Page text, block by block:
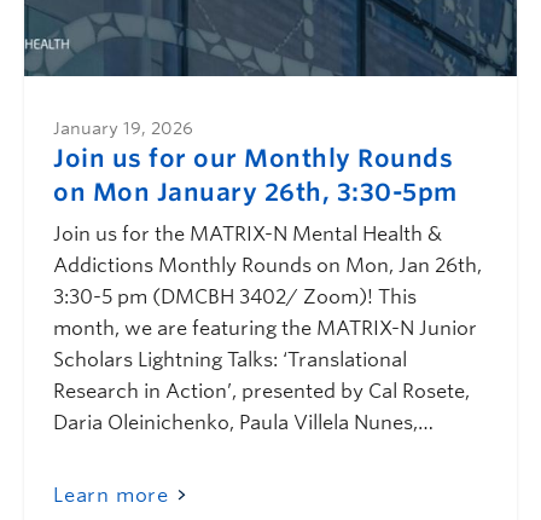
January 19, 2026
Join us for our Monthly Rounds
on Mon January 26th, 3:30-5pm
Join us for the MATRIX-N Mental Health &
Addictions Monthly Rounds on Mon, Jan 26th,
3:30-5 pm (DMCBH 3402/ Zoom)! This
month, we are featuring the MATRIX-N Junior
Scholars Lightning Talks: ‘Translational
Research in Action’, presented by Cal Rosete,
Daria Oleinichenko, Paula Villela Nunes,…
Learn more